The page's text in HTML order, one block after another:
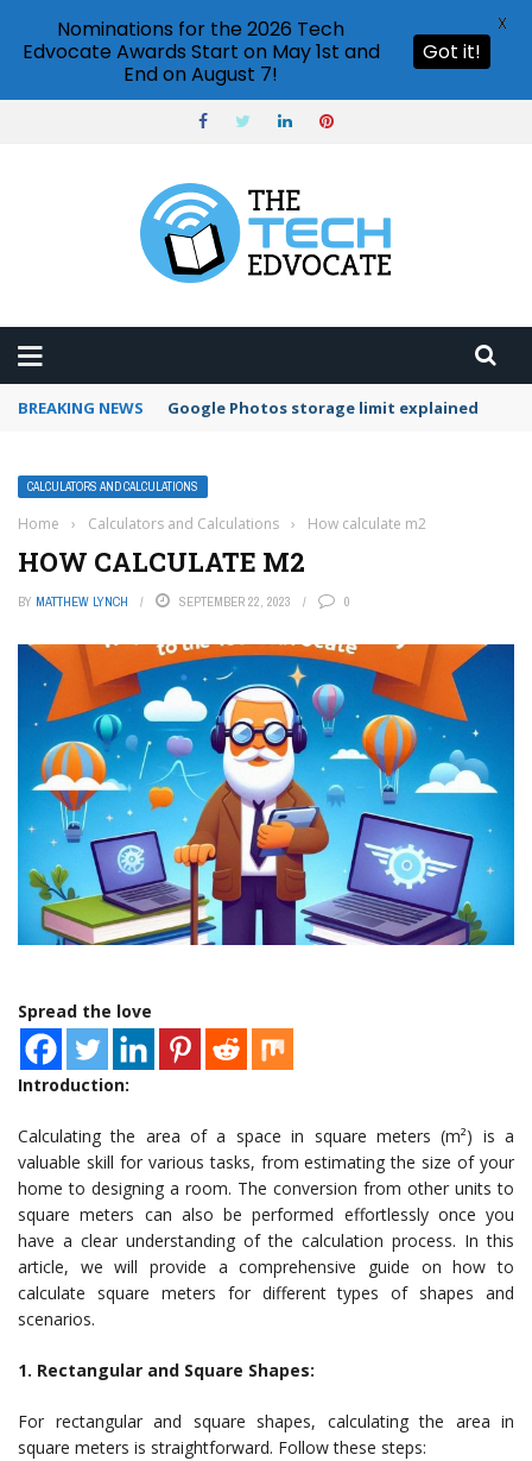
BREAKING NEWS Microsoft Teams status settings
CALCULATORS AND CALCULATIONS
Home › Calculators and Calculations › How calculate m2
HOW CALCULATE M2
BY MATTHEW LYNCH SEPTEMBER 22, 2023 0
Spread the love
Introduction:
Calculating the area of a space in square meters (m²) is a
valuable skill for various tasks, from estimating the size of your
home to designing a room. The conversion from other units to
square meters can also be performed effortlessly once you
have a clear understanding of the calculation process. In this
article, we will provide a comprehensive guide on how to
calculate square meters for different types of shapes and
scenarios.
1. Rectangular and Square Shapes:
For rectangular and square shapes, calculating the area in
square meters is straightforward. Follow these steps:
Nominations for the 2026 Tech
Edvocate Awards Start on May 1st and
End on August 7!
Got it!
X